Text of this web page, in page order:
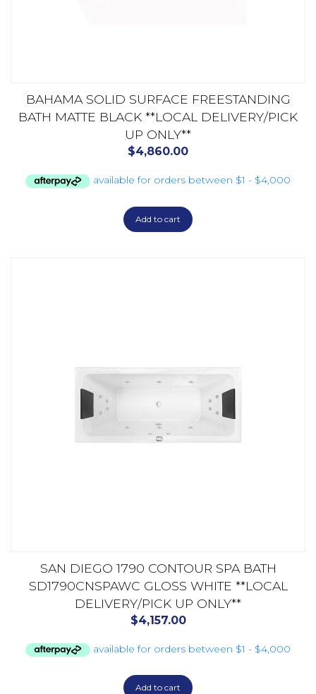
BAHAMA SOLID SURFACE FREESTANDING
BATH MATTE BLACK **LOCAL DELIVERY/PICK
UP ONLY**
$4,860.00
Add to cart
SAN DIEGO 1790 CONTOUR SPA BATH
SD1790CNSPAWC GLOSS WHITE **LOCAL
DELIVERY/PICK UP ONLY**
$4,157.00
Add to cart